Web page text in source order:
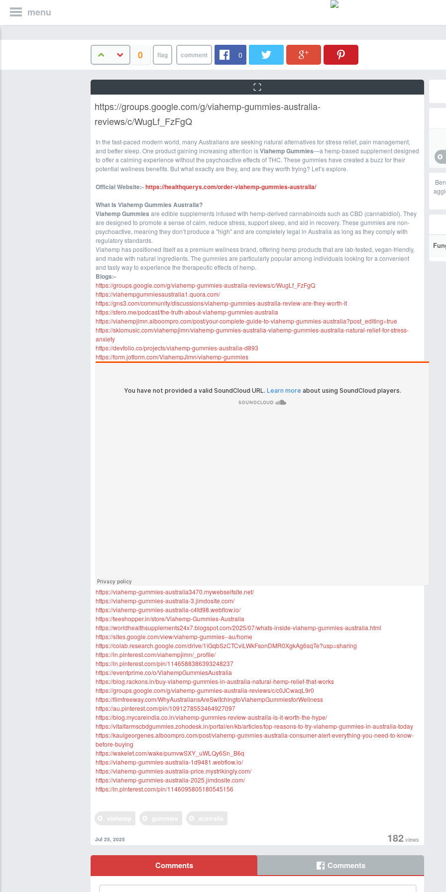
menu
0 0
https://groups.google.com/g/viahemp-gummies-australia-
reviews/c/WugLf_FzFgQ
In the fast-paced modern world, many Australians are seeking natural alternatives for stress relief, pain management,
and better sleep. One product gaining increasing attention isViahemp Gummies—a hemp-based supplement designed
to offer a calming experience without the psychoactive effects of THC. These gummies have created a buzz for their
potential wellness benefits. But what exactly are they, and are they worth trying? Let’s explore.
Official Website:-https://healthquerys.com/order-viahemp-gummies-australia/
What Is Viahemp Gummies Australia?
Viahemp Gummies are edible supplements infused with hemp-derived cannabinoids such as CBD (cannabidiol). They
are designed to promote a sense of calm, reduce stress, support sleep, and aid in recovery. These gummies are non-
psychoactive, meaning they don’t produce a "high" and are completely legal in Australia as long as they comply with
regulatory standards.
Viahemp has positioned itself as a premium wellness brand, offering hemp products that are lab-tested, vegan-friendly,
and made with natural ingredients. The gummies are particularly popular among individuals looking for a convenient
and tasty way to experience the therapeutic effects of hemp.
Blogs:-
https://groups.google.com/g/viahemp-gummies-australia-reviews/c/WugLf_FzFgQ
https://viahempgummiesaustralia1.quora.com/
https://gns3.com/community/discussions/viahemp-gummies-australia-review-are-they-worth-it
https://sfero.me/podcast/the-truth-about-viahemp-gummies-australia
https://viahempjimn.alboompro.com/post/your-complete-guide-to-viahemp-gummies-australia?post_editing=true
https://skiomusic.com/viahempjimn/viahemp-gummies-australia-viahemp-gummies-australia-natural-relief-for-stress-
anxiety
https://devfolio.co/projects/viahemp-gummies-australia-d893
https://form.jotform.com/ViahempJimn/viahemp-gummies
https://viahemp-gummies-australia3470.mywebselfsite.net/
https://viahemp-gummies-australia-3.jimdosite.com/
https://viahemp-gummies-australia-c4fd98.webflow.io/
https://teeshopper.in/store/Viahemp-Gummies-Australia
https://worldhealthsupplements24x7.blogspot.com/2025/07/whats-inside-viahemp-gummies-australia.html
https://sites.google.com/view/viahemp-gummies--au/home
https://colab.research.google.com/drive/1iGqbSzCTCviLWkFsonDMR0XgkAg6sqTe?usp=sharing
https://in.pinterest.com/viahempjimn/_profile/
https://in.pinterest.com/pin/1146588386393248237
https://eventprime.co/o/ViahempGummiesAustralia
https://blog.rackons.in/buy-viahemp-gummies-in-australia-natural-hemp-relief-that-works
https://groups.google.com/g/viahemp-gummies-australia-reviews/c/c0JCwaqL9r0
https://filmfreeway.com/WhyAustraliansAreSwitchingtoViahempGummiesforWellness
https://au.pinterest.com/pin/1091278553464927097
https://blog.mycareindia.co.in/viahemp-gummies-review-australia-is-it-worth-the-hype/
https://vitalfarmscbdgummies.zohodesk.in/portal/en/kb/articles/top-reasons-to-try-viahemp-gummies-in-australia-today
https://kaulgeorgenes.alboompro.com/post/viahemp-gummies-australia-consumer-alert-everything-you-need-to-know-
before-buying
https://wakelet.com/wake/pumvwSXY_uWLQy6Sn_B6q
https://viahemp-gummies-australia-1d9481.webflow.io/
https://viahemp-gummies-australia-price.mystrikingly.com/
https://viahemp-gummies-australia-2025.jimdosite.com/
https://in.pinterest.com/pin/1146095805180545156
182views
Jul 25, 2025
Comments Comments